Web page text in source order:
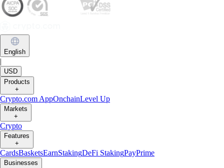
English
|
USD
Products
+
Crypto.com AppOnchainLevel Up
Markets
+
Crypto
Features
+
CardsBasketsEarnStakingDeFi StakingPayPrime
Businesses